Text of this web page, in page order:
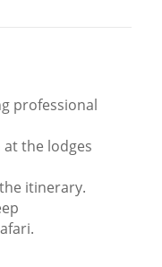
professional
the lodges
itinerary.